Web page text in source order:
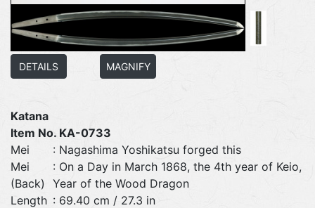
DETAILS MAGNIFY
Katana
Item No. KA-0733
Mei
: Nagashima Yoshikatsu forged this
Mei
(Back)
: On a Day in March 1868, the 4th year of Keio,
Year of the Wood Dragon
Length : 69.40 cm / 27.3 in